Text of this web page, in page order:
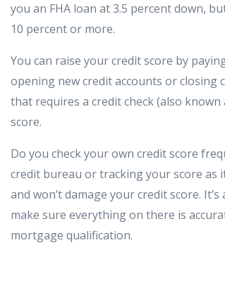
you an FHA loan at 3.5 percent down,
10 percent or more.
You can raise your credit score by
opening new credit accounts or
that requires a credit check (also
score.
Do you check your own credit score
credit bureau or tracking your score as
and won’t damage your credit score.
make sure everything on there is
mortgage qualification.